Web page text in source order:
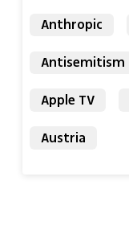
Anthropic
Antisemitism
Apple TV
Austria